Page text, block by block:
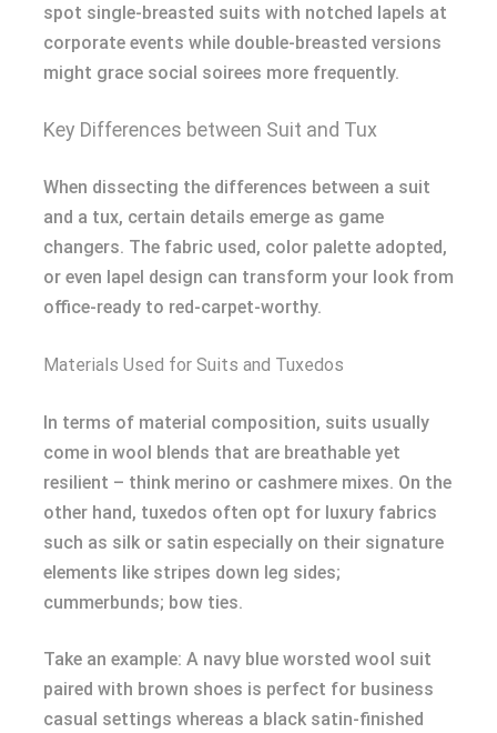
spot single-breasted suits with notched lapels at
corporate events while double-breasted versions
might grace social soirees more frequently.
Key Differences between Suit and Tux
When dissecting the differences between a suit
and a tux, certain details emerge as game
changers. The fabric used, color palette adopted,
or even lapel design can transform your look from
office-ready to red-carpet-worthy.
Materials Used for Suits and Tuxedos
In terms of material composition, suits usually
come in wool blends that are breathable yet
resilient – think merino or cashmere mixes. On the
other hand, tuxedos often opt for luxury fabrics
such as silk or satin especially on their signature
elements like stripes down leg sides;
cummerbunds; bow ties.
Take an example: A navy blue worsted wool suit
paired with brown shoes is perfect for business
casual settings whereas a black satin-finished